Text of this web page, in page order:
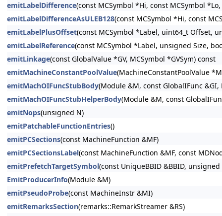
emitLabelDifference(const MCSymbol *Hi, const MCSymbol
emitLabelDifferenceAsULEB128(const MCSymbol *Hi, const
emitLabelPlusOffset(const MCSymbol *Label, uint64_t Offset,
emitLabelReference(const MCSymbol *Label, unsigned Size,
emitLinkage(const GlobalValue *GV, MCSymbol *GVSym) const
emitMachineConstantPoolValue(MachineConstantPoolValue
emitMachOIFuncStubBody(Module &M, const GlobalIFunc &GI,
emitMachOIFuncStubHelperBody(Module &M, const
emitNops(unsigned N)
emitPatchableFunctionEntries()
emitPCSections(const MachineFunction &MF)
emitPCSectionsLabel(const MachineFunction &MF, const
emitPrefetchTargetSymbol(const UniqueBBID &BBID,
EmitProducerInfo(Module &M)
emitPseudoProbe(const MachineInstr &MI)
emitRemarksSection(remarks::RemarkStreamer &RS)